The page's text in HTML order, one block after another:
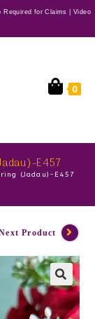
Required for Claims | Video
0
E457
(Jadau)-E457
Product